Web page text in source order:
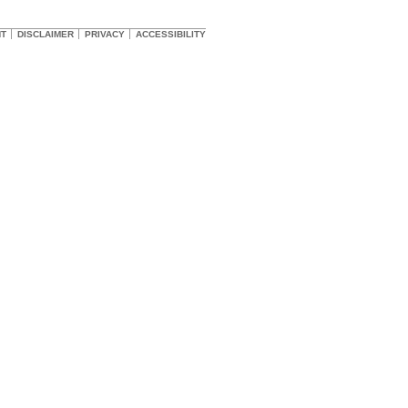
DISCLAIMER PRIVACY ACCESSIBILITY